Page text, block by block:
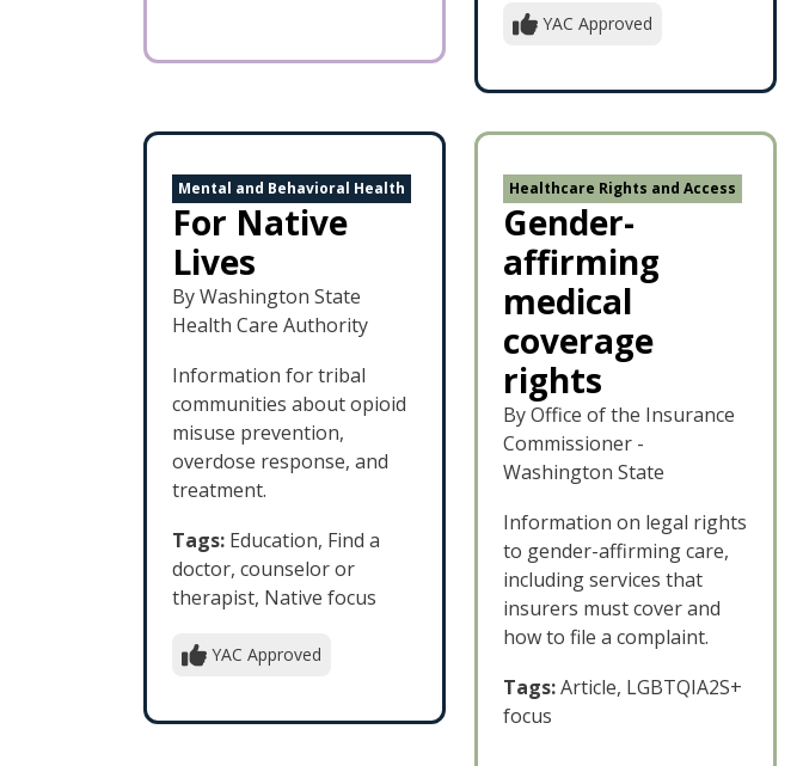
YAC Approved
Mental and Behavioral Health
For Native
Lives
By Washington State
Health Care Authority
Information for tribal
communities about opioid
misuse prevention,
overdose response, and
treatment.
Tags: Education, Find a
doctor, counselor or
therapist, Native focus
YAC Approved
Healthcare Rights and Access
Gender-
affirming
medical
coverage
rights
By Office of the Insurance
Commissioner -
Washington State
Information on legal rights
to gender-affirming care,
including services that
insurers must cover and
how to file a complaint.
Tags:Article, LGBTQIA2S+
focus